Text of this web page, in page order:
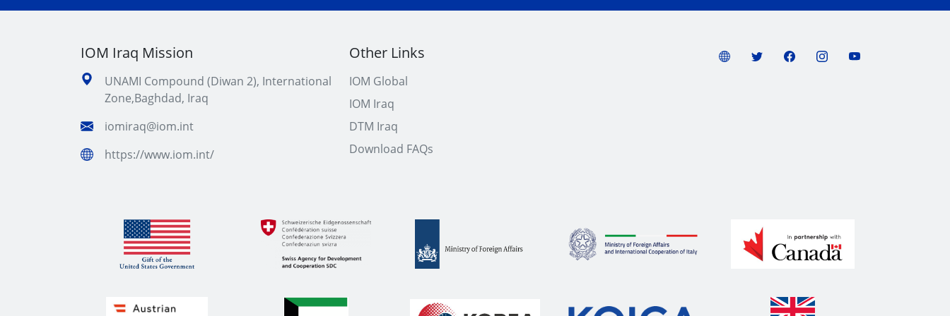
IOM Iraq Mission
UNAMI Compound (Diwan 2), International
Zone,Baghdad, Iraq
iomiraq@iom.int
https://www.iom.int/
Other Links
IOM Global
IOM Iraq
DTM Iraq
Download FAQs